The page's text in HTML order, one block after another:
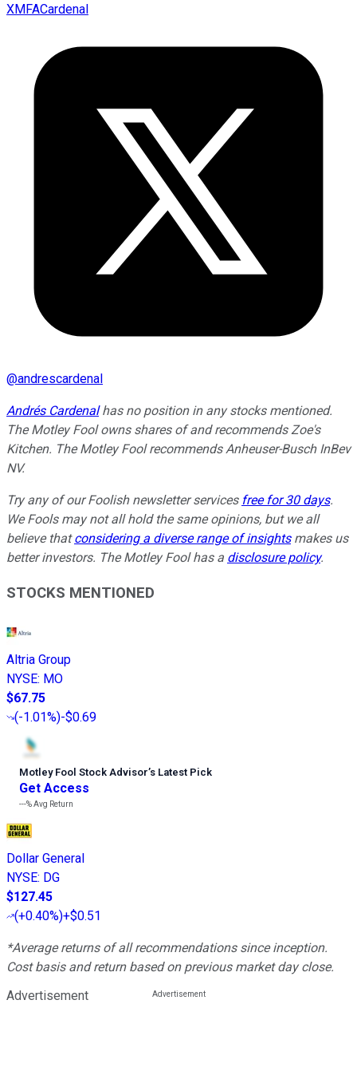
XMFACardenal
@andrescardenal
Andrés Cardenalhas no position in any stocks mentioned.
The Motley Fool owns shares of and recommends Zoe's
Kitchen. The Motley Fool recommends Anheuser-Busch InBev
NV.
Try any of our Foolish newsletter services free for 30 days.
We Fools may not all hold the same opinions, but we all
believe thatconsidering a diverse range of insightsmakes us
better investors. The Motley Fool has a disclosure policy.
STOCKS MENTIONED
Altria Group
NYSE: MO
$67.75
(-1.01%)-$0.69
Motley Fool Stock Advisor’s Latest Pick
Get Access
---%Avg Return
Dollar General
NYSE: DG
$127.45
(+0.40%)+$0.51
*Average returns of all recommendations since inception.
Cost basis and return based on previous market day close.
Advertisement